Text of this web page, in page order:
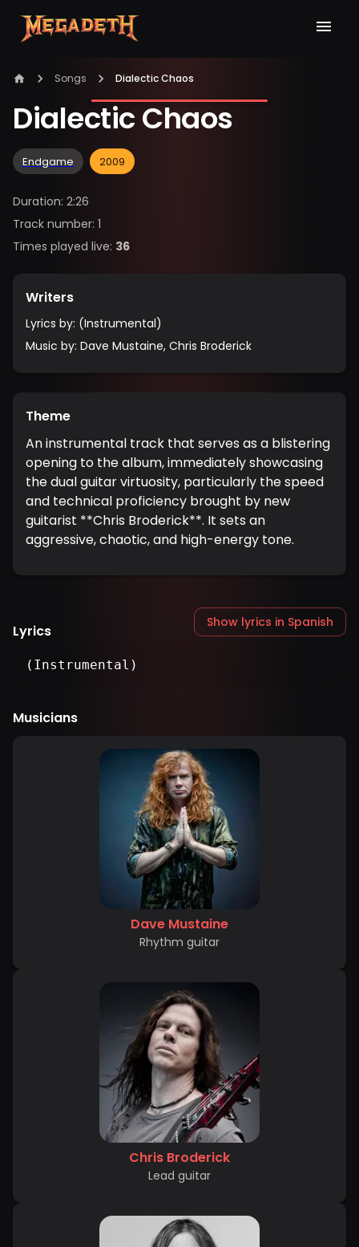
Songs Dialectic Chaos
Dialectic Chaos
Endgame 2009
Duration: 2:26
Track number: 1
Times played live: 36
Writers
Lyrics by: (Instrumental)
Music by: Dave Mustaine, Chris Broderick
Theme
An instrumental track that serves as a blistering
opening to the album, immediately showcasing
the dual guitar virtuosity, particularly the speed
and technical proficiency brought by new
guitarist **Chris Broderick**. It sets an
aggressive, chaotic, and high-energy tone.
Lyrics Show lyrics in Spanish
(Instrumental)
Musicians
Dave Mustaine
Rhythm guitar
Chris Broderick
Lead guitar